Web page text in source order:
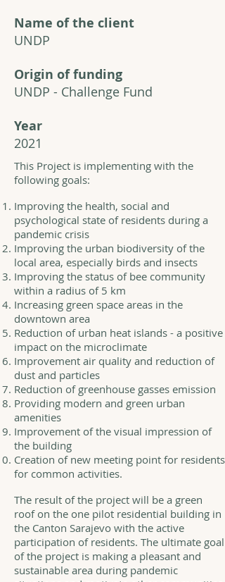
Name of the client
UNDP
Origin of funding
UNDP - Challenge Fund
Year
2021
This Project is implementing with the
following goals:
Improving the health, social and
psychological state of residents during a
pandemic crisis
Improving the urban biodiversity of the
local area, especially birds and insects
Improving the status of bee community
within a radius of 5 km
Increasing green space areas in the
downtown area
Reduction of urban heat islands - a positive
impact on the microclimate
Improvement air quality and reduction of
dust and particles
Reduction of greenhouse gasses emission
Providing modern and green urban
amenities
Improvement of the visual impression of
the building
Creation of new meeting point for residents
for common activities.
The result of the project will be a green
roof on the one pilot residential building in
the Canton Sarajevo with the active
participation of residents. The ultimate goal
of the project is making a pleasant and
sustainable area during pandemic